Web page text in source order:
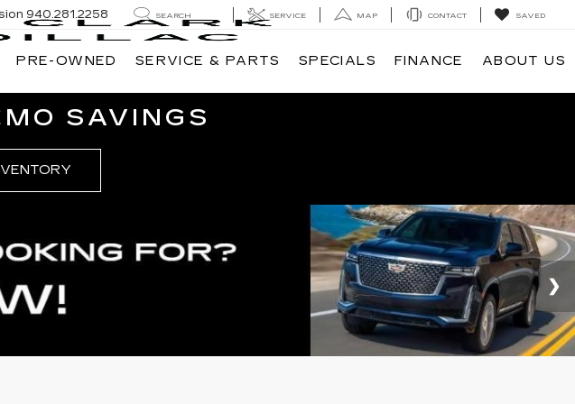
940.281.2258 SEARCH SERVICE MAP CONTACT SAVED
PRE-OWNED SERVICE & PARTS SPECIALS FINANCE ABOUT US
SAVINGS